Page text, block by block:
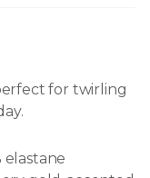
for twirling
elastane